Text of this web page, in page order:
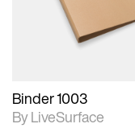
materials and
Binder 1003
By LiveSurface